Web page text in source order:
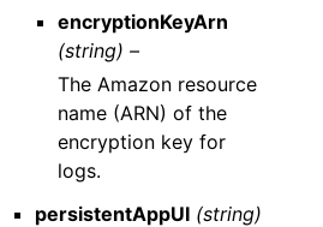
encryptionKeyArn
(string) –
The Amazon resource
name (ARN) of the
encryption key for
logs.
persistentAppUI (string)